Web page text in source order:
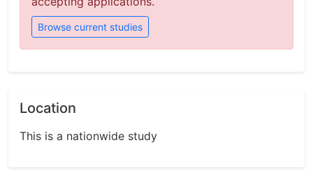
Browse current studies
Location
This is a nationwide study